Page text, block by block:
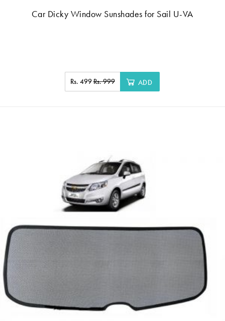
Car Dicky Window Sunshades for Sail U-VA
Rs. 499Rs. 999 ADD